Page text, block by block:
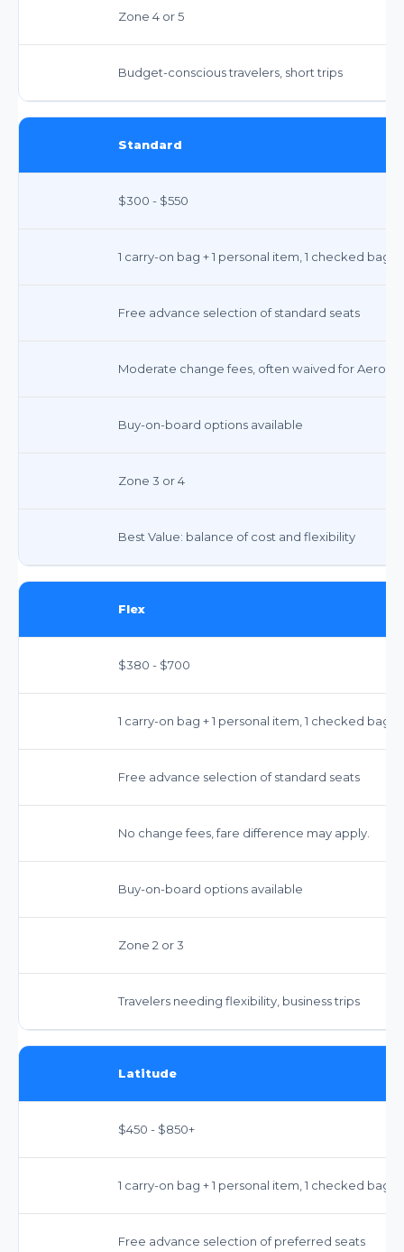
Zone 4 or 5
Budget-conscious travelers, short trips
Standard
$300 - $550
1 carry-on bag + 1 personal item, 1 checked bag
Free advance selection of standard seats
Moderate change fees, often waived for
Buy-on-board options available
Zone 3 or 4
Best Value: balance of cost and flexibility
Flex
$380 - $700
1 carry-on bag + 1 personal item, 1 checked bag
Free advance selection of standard seats
No change fees, fare difference may apply.
Buy-on-board options available
Zone 2 or 3
Travelers needing flexibility, business trips
Latitude
$450 - $850+
1 carry-on bag + 1 personal item, 1 checked
Free advance selection of preferred seats